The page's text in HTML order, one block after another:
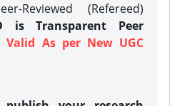
Reviewed (Refereed)
is Transparent Peer
Valid As per New UGC